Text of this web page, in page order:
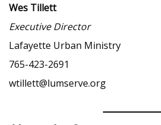
Wes Tillett
Executive Director
Lafayette Urban Ministry
765-423-2691
wtillett@lumserve.org